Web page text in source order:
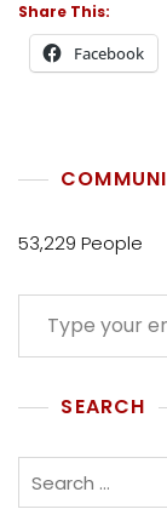
Share This:
Facebook
53,229 People
SEARCH